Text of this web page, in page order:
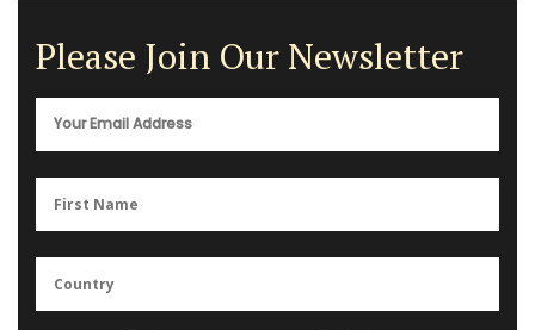
Please Join Our Newsletter